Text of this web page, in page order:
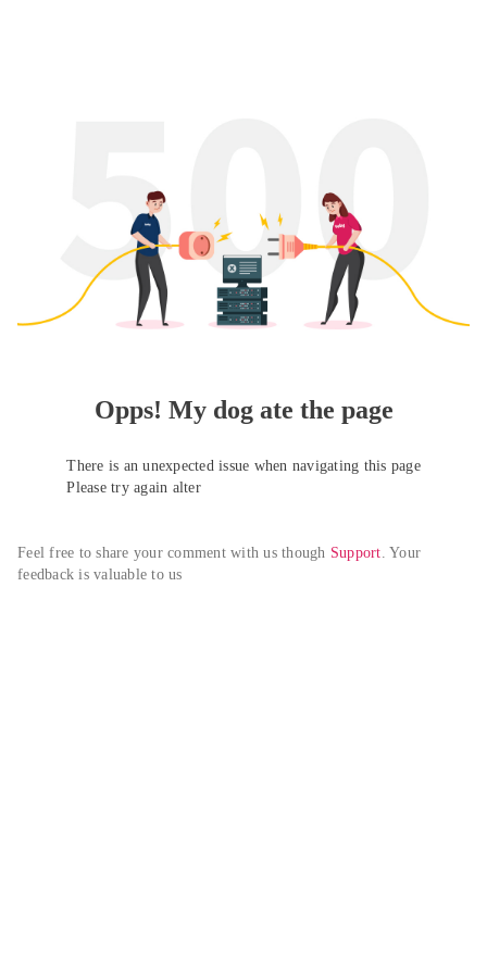
Opps! My dog ate the page
There is an unexpected issue when navigating this page
Please try again alter
Feel free to share your comment with us though Support. Your
feedback is valuable to us